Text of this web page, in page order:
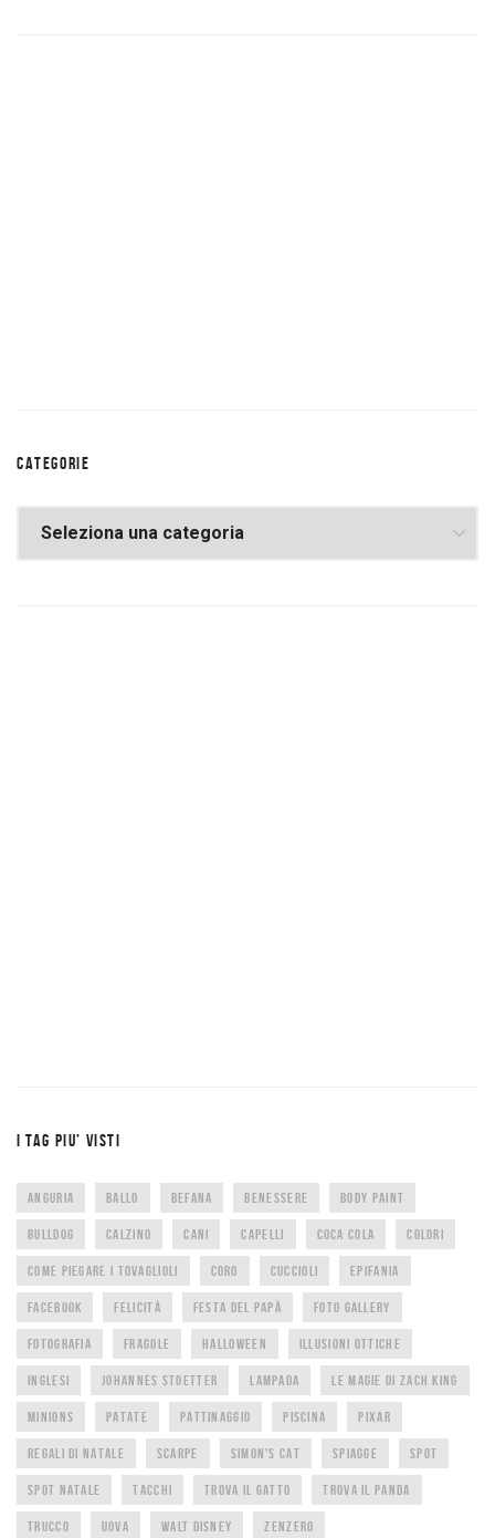
CATEGORIE
I TAG PIU’ VISTI
ANGURIA BALLO BEFANA BENESSERE BODY PAINT
BULLDOG CALZINO CANI CAPELLI COCA COLA COLORI
COME PIEGARE I TOVAGLIOLI CORO CUCCIOLI EPIFANIA
FACEBOOK FELICITÀ FESTA DEL PAPÀ FOTO GALLERY
FOTOGRAFIA FRAGOLE HALLOWEEN ILLUSIONI OTTICHE
INGLESI JOHANNES STOETTER LAMPADA LE MAGIE DI ZACH KING
MINIONS PATATE PATTINAGGIO PISCINA PIXAR
REGALI DI NATALE SCARPE SIMON'S CAT SPIAGGE SPOT
SPOT NATALE TACCHI TROVA IL GATTO TROVA IL PANDA
TRUCCO UOVA WALT DISNEY ZENZERO